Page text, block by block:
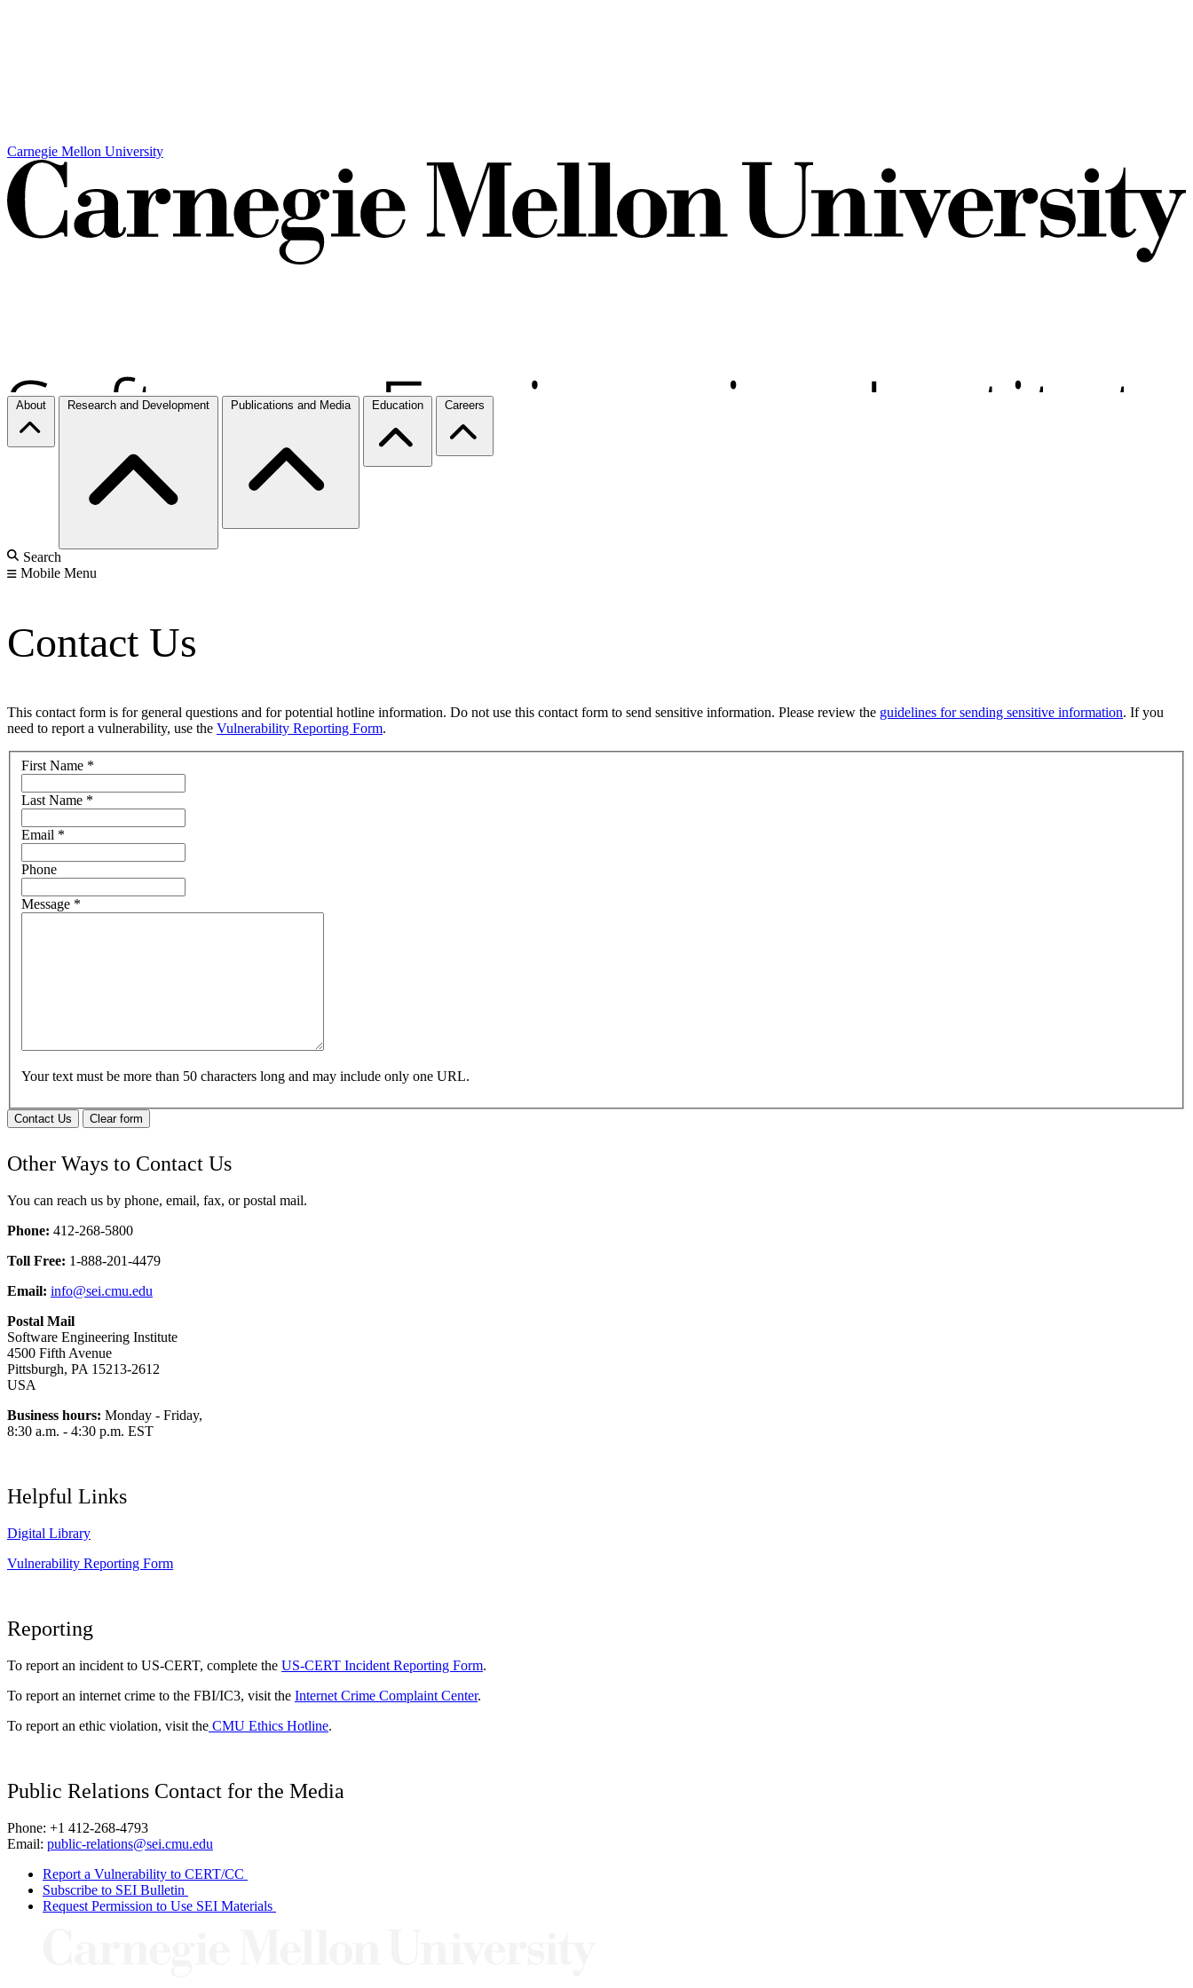
Carnegie Mellon University
About Research and Development Publications and Media Education Careers
Search
Mobile Menu
Contact Us
This contact form is for general questions and for potential hotline information. Do not use this contact form to send sensitive information. Please review the guidelines for sending sensitive information. If you
need to report a vulnerability, use the Vulnerability Reporting Form.
First Name *
Last Name *
Email *
Phone
Message *
Your text must be more than 50 characters long and may include only one URL.
Contact Us Clear form
Other Ways to Contact Us
You can reach us by phone, email, fax, or postal mail.
Phone: 412-268-5800
Toll Free: 1-888-201-4479
Email: info@sei.cmu.edu
Postal Mail
Software Engineering Institute
4500 Fifth Avenue
Pittsburgh, PA 15213-2612
USA
Business hours: Monday - Friday,
8:30 a.m. - 4:30 p.m. EST
Helpful Links
Digital Library
Vulnerability Reporting Form
Reporting
To report an incident to US-CERT, complete the US-CERT Incident Reporting Form.
To report an internet crime to the FBI/IC3, visit the Internet Crime Complaint Center.
To report an ethic violation, visit the CMU Ethics Hotline.
Public Relations Contact for the Media
Phone: +1 412-268-4793
Email: public-relations@sei.cmu.edu
Report a Vulnerability to CERT/CC
Subscribe to SEI Bulletin
Request Permission to Use SEI Materials